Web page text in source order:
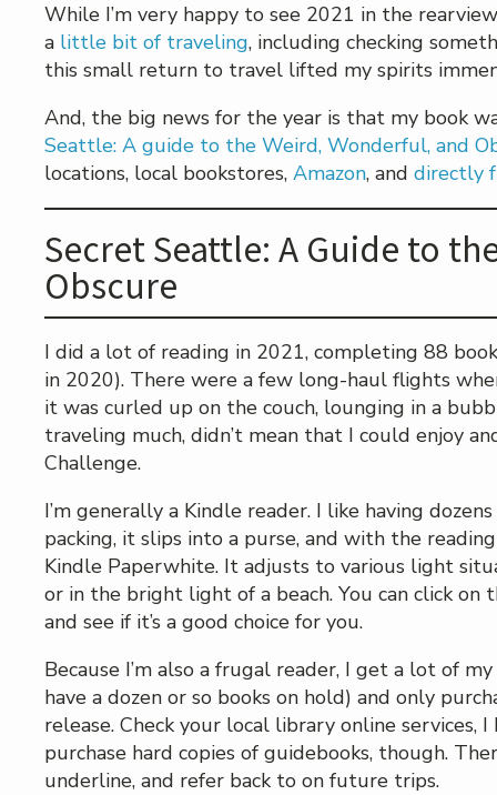
While I’m very happy to see 2021 in the
a little bit of traveling, including checking
this small return to travel lifted my spirits
And, the big news for the year is that my book
Seattle: A guide to the Weird, Wonderful, and
locations, local bookstores, Amazon, and directly
Secret Seattle: A Guide to
Obscure
I did a lot of reading in 2021, completing 88
in 2020). There were a few long-haul flights
it was curled up on the couch, lounging in a
traveling much, didn’t mean that I could enjoy
Challenge.
I’m generally a Kindle reader. I like having
packing, it slips into a purse, and with the
Kindle Paperwhite. It adjusts to various light
or in the bright light of a beach. You can click
and see if it’s a good choice for you.
Because I’m also a frugal reader, I get a lot of
have a dozen or so books on hold) and only
release. Check your local library online services,
purchase hard copies of guidebooks, though.
underline, and refer back to on future trips.